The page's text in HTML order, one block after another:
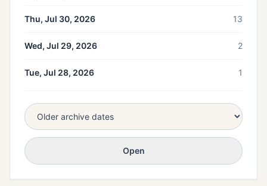
Thu, Jul 30, 2026 13
Wed, Jul 29, 2026 2
Tue, Jul 28, 2026 1
Open